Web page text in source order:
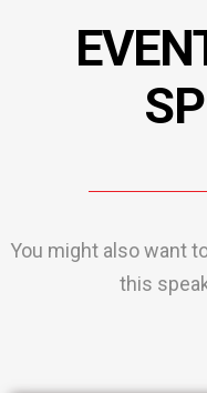
You might also want
this